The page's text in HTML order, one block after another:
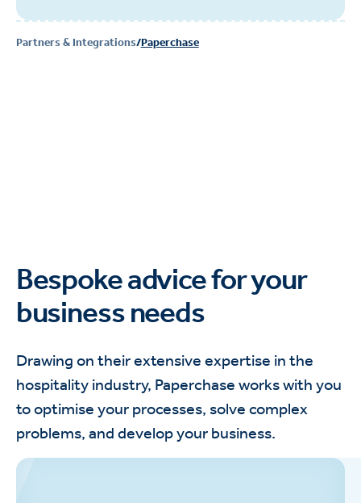
Partners & Integrations/Paperchase
Bespoke advice for your
business needs
Drawing on their extensive expertise in the
hospitality industry, Paperchase works with you
to optimise your processes, solve complex
problems, and develop your business.